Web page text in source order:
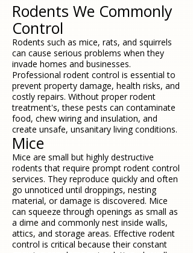
Rodents We Commonly
Control
Rodents such as mice, rats, and squirrels
can cause serious problems when they
invade homes and businesses.
Professional rodent control is essential to
prevent property damage, health risks, and
costly repairs. Without proper rodent
treatment's, these pests can contaminate
food, chew wiring and insulation, and
create unsafe, unsanitary living conditions.
Mice
Mice are small but highly destructive
rodents that require prompt rodent control
services. They reproduce quickly and often
go unnoticed until droppings, nesting
material, or damage is discovered. Mice
can squeeze through openings as small as
a dime and commonly nest inside walls,
attics, and storage areas. Effective rodent
control is critical because their constant